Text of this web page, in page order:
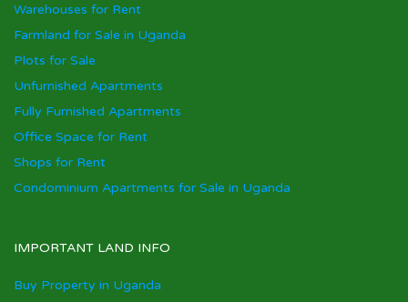
Warehouses for Rent
Farmland for Sale in Uganda
Plots for Sale
Unfurnished Apartments
Fully Furnished Apartments
Office Space for Rent
Shops for Rent
Condominium Apartments for Sale in Uganda
IMPORTANT LAND INFO
Buy Property in Uganda